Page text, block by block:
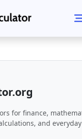
for finance,
and